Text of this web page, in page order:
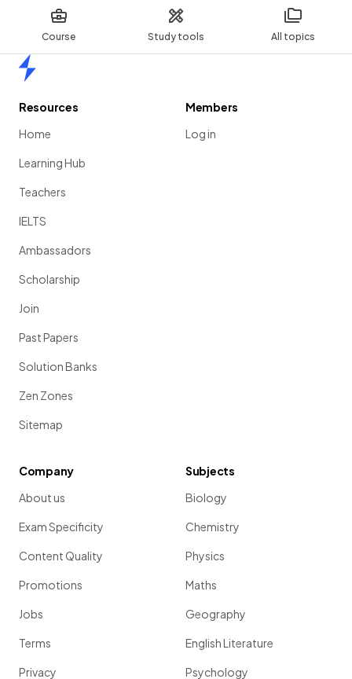
Course Study tools All topics
Resources
Home
Learning Hub
Teachers
IELTS
Ambassadors
Scholarship
Join
Past Papers
Solution Banks
Zen Zones
Sitemap
Members
Log in
Company
About us
Exam Specificity
Content Quality
Promotions
Jobs
Terms
Privacy
Subjects
Biology
Chemistry
Physics
Maths
Geography
English Literature
Psychology